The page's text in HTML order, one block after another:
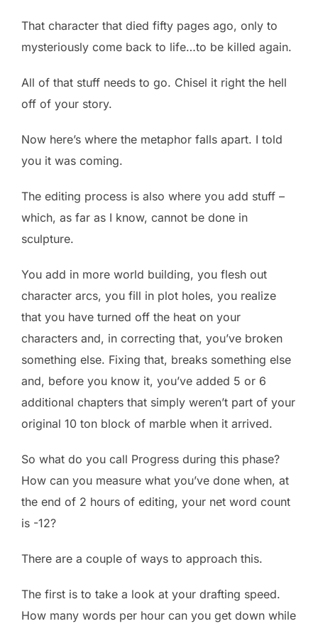
That character that died fifty pages ago, only to
mysteriously come back to life…to be killed again.
All of that stuff needs to go. Chisel it right the hell
off of your story.
Now here’s where the metaphor falls apart. I told
you it was coming.
The editing process is also where you add stuff –
which, as far as I know, cannot be done in
sculpture.
You add in more world building, you flesh out
character arcs, you fill in plot holes, you realize
that you have turned off the heat on your
characters and, in correcting that, you’ve broken
something else. Fixing that, breaks something else
and, before you know it, you’ve added 5 or 6
additional chapters that simply weren’t part of your
original 10 ton block of marble when it arrived.
So what do you call Progress during this phase?
How can you measure what you’ve done when, at
the end of 2 hours of editing, your net word count
is -12?
There are a couple of ways to approach this.
The first is to take a look at your drafting speed.
How many words per hour can you get down while